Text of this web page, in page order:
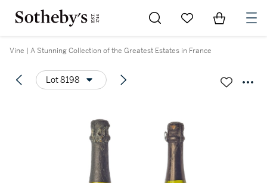
Go to My Favorites
Items in
Vine | A Stunning Collection of the Greatest Estates in France
Lot 8198